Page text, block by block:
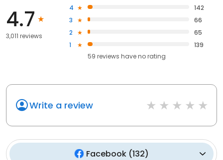
4.7
3,011 reviews
4
142
3
66
2
65
1
139
59 reviews haveno rating
Write a review
Facebook (132)